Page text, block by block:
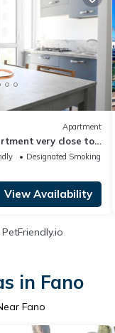
Apartment
very close to
Designated Smoking Area
View Availability
in Fano
Fano